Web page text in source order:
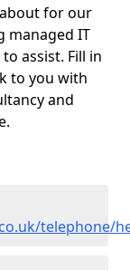
for our
managed IT
assist. Fill in
to you with
and
telephone/